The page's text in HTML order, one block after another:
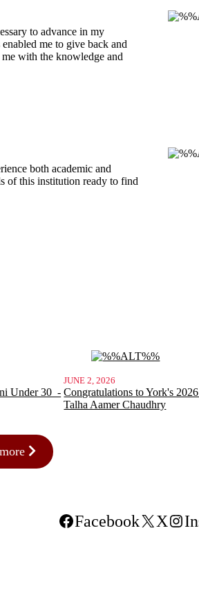
to advance in my
me to give back and
with the knowledge and
both academic and
of this institution ready to find
Under 30 -
JUNE 2, 2026
Congratulations to York's
Talha Aamer Chaudhry
Facebook X